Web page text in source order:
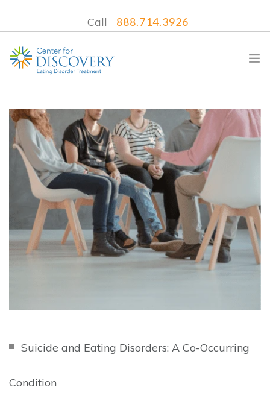
Call 888.714.3926
WHAT WE TREAT
TREATMENT PROGRAMS
LOCATIONS
WHAT TO EXPECT
INSURANCE
CONTACT US
Suicide and Eating Disorders: A Co-Occurring
Condition